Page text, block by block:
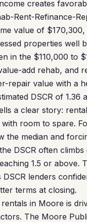
creates
Rent-Refinance-
value of
properties well
in the $110,000 to
add rehab, and
repair value with a
DSCR of 1.36
a clear story:
room to spare.
the median and
DSCR often climbs
1.5 or above.
DSCR lenders
terms at closing.
in Moore is
The Moore